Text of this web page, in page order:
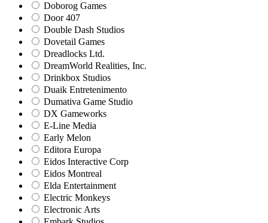
Doborog Games
Door 407
Double Dash Studios
Dovetail Games
Dreadlocks Ltd.
DreamWorld Realities, Inc.
Drinkbox Studios
Duaik Entretenimento
Dumativa Game Studio
DX Gameworks
E-Line Media
Early Melon
Editora Europa
Eidos Interactive Corp
Eidos Montreal
Elda Entertainment
Electric Monkeys
Electronic Arts